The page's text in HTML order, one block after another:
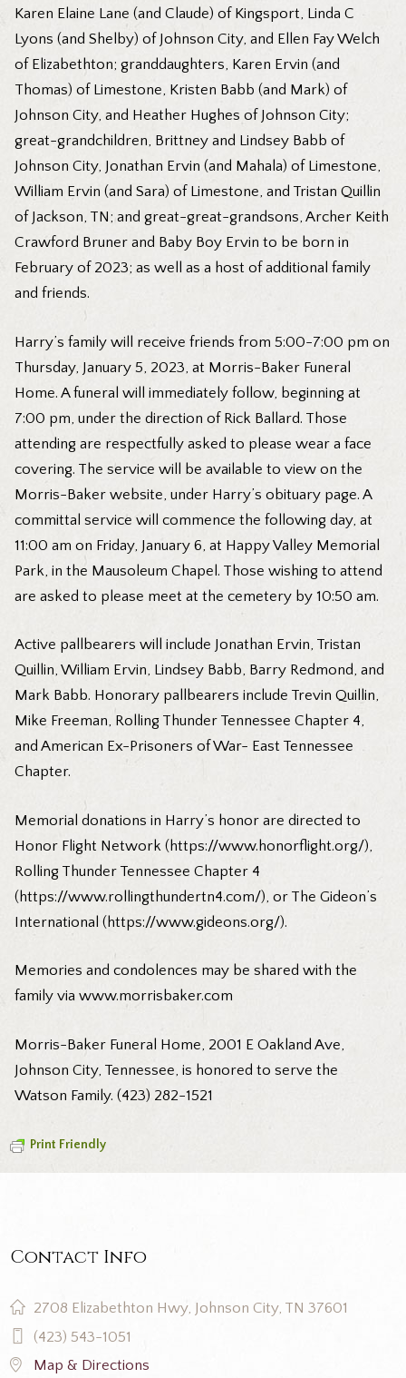
Karen Elaine Lane (and Claude) of Kingsport, Linda C
Lyons (and Shelby) of Johnson City, and Ellen Fay Welch
of Elizabethton; granddaughters, Karen Ervin (and
Thomas) of Limestone, Kristen Babb (and Mark) of
Johnson City, and Heather Hughes of Johnson City;
great-grandchildren, Brittney and Lindsey Babb of
Johnson City, Jonathan Ervin (and Mahala) of Limestone,
William Ervin (and Sara) of Limestone, and Tristan Quillin
of Jackson, TN; and great-great-grandsons, Archer Keith
Crawford Bruner and Baby Boy Ervin to be born in
February of 2023; as well as a host of additional family
and friends.
Harry’s family will receive friends from 5:00-7:00 pm on
Thursday, January 5, 2023, at Morris-Baker Funeral
Home. A funeral will immediately follow, beginning at
7:00 pm, under the direction of Rick Ballard. Those
attending are respectfully asked to please wear a face
covering. The service will be available to view on the
Morris-Baker website, under Harry’s obituary page. A
committal service will commence the following day, at
11:00 am on Friday, January 6, at Happy Valley Memorial
Park, in the Mausoleum Chapel. Those wishing to attend
are asked to please meet at the cemetery by 10:50 am.
Active pallbearers will include Jonathan Ervin, Tristan
Quillin, William Ervin, Lindsey Babb, Barry Redmond, and
Mark Babb. Honorary pallbearers include Trevin Quillin,
Mike Freeman, Rolling Thunder Tennessee Chapter 4,
and American Ex-Prisoners of War- East Tennessee
Chapter.
Memorial donations in Harry’s honor are directed to
Honor Flight Network (https://www.honorflight.org/),
Rolling Thunder Tennessee Chapter 4
(https://www.rollingthundertn4.com/), or The Gideon’s
International (https://www.gideons.org/).
Memories and condolences may be shared with the
family via www.morrisbaker.com
Morris-Baker Funeral Home, 2001 E Oakland Ave,
Johnson City, Tennessee, is honored to serve the
Watson Family. (423) 282-1521
Print Friendly
Contact Info
2708 Elizabethton Hwy, Johnson City, TN 37601
(423) 543-1051
Map & Directions